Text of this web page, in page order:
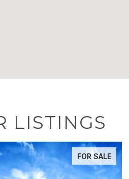
LISTINGS
ACTIVE UNDER CONTRACT